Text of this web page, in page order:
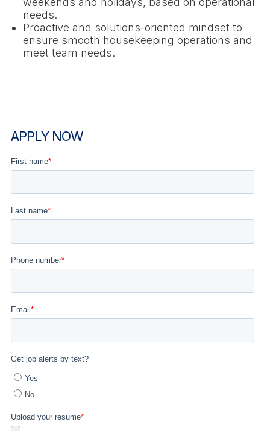
needs.
Proactive and solutions-oriented mindset to
ensure smooth housekeeping operations and
meet team needs.
APPLY NOW